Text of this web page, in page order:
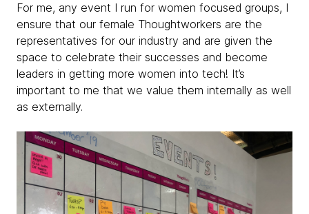
For me, any event I run for women focused groups, I
ensure that our female Thoughtworkers are the
representatives for our industry and are given the
space to celebrate their successes and become
leaders in getting more women into tech! It’s
important to me that we value them internally as well
as externally.